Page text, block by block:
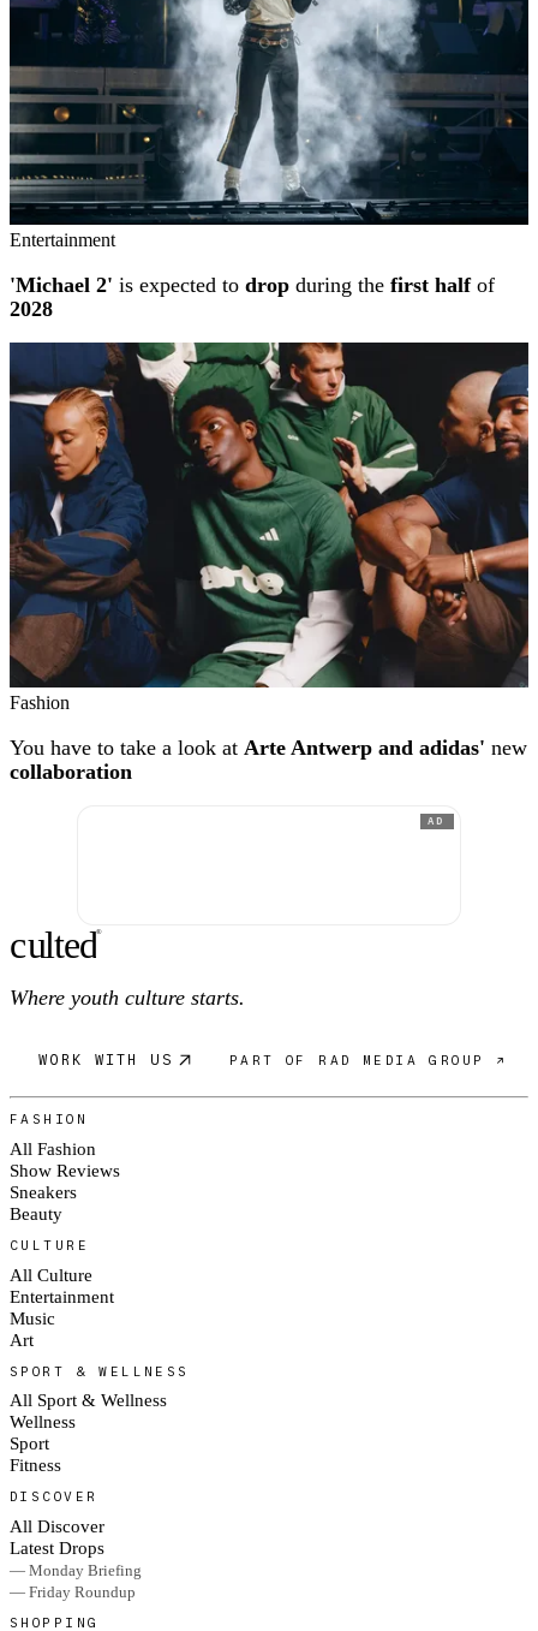
Entertainment
'Michael 2' is expected to drop during the first halfof
2028
Fashion
You have to take a look at Arte Antwerp and adidas' new
collaboration
AD
culted®
Where youth culture starts.
WORK WITH US PART OF RAD MEDIA GROUP ↗
FASHION
All Fashion
Show Reviews
Sneakers
Beauty
CULTURE
All Culture
Entertainment
Music
Art
SPORT & WELLNESS
All Sport & Wellness
Wellness
Sport
Fitness
DISCOVER
All Discover
Latest Drops
— Monday Briefing
— Friday Roundup
SHOPPING